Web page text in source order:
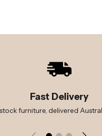
Fast Delivery
furniture, delivered